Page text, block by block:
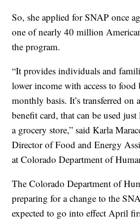
So, she applied for SNAP once
one of nearly 40 million
the program.
“It provides individuals and
lower income with access to food
monthly basis. It’s transferred on
benefit card, that can be used
a grocery store,” said Karla
Director of Food and Energy
at Colorado Department of
The Colorado Department of
preparing for a change to the
expected to go into effect April